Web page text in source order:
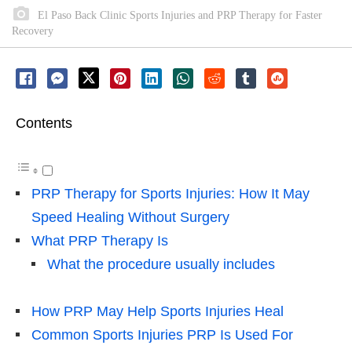
El Paso Back Clinic Sports Injuries and PRP Therapy for Faster
Recovery
Contents
PRP Therapy for Sports Injuries: How It May
Speed Healing Without Surgery
What PRP Therapy Is
What the procedure usually includes
How PRP May Help Sports Injuries Heal
Common Sports Injuries PRP Is Used For